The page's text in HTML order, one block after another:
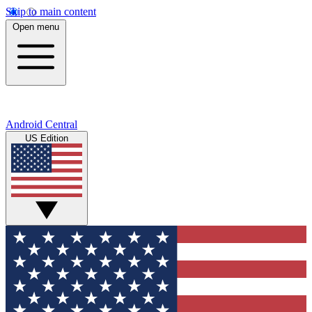
Skip to main content
Open menu
Android Central
US Edition